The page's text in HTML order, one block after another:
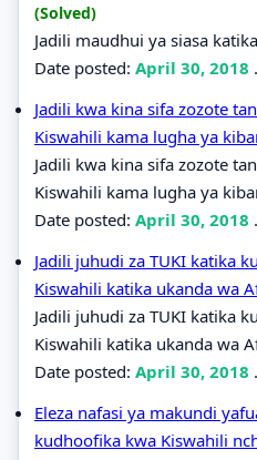
(Solved)
Jadili maudhui ya siasa
Date posted: April 30, 2018
Jadili kwa kina sifa zozote
Kiswahili kama lugha ya
Jadili kwa kina sifa zozote
Kiswahili kama lugha ya
Date posted: April 30, 2018
Jadili juhudi za TUKI katika
Kiswahili katika ukanda wa
Jadili juhudi za TUKI katika
Kiswahili katika ukanda wa
Date posted: April 30, 2018
Eleza nafasi ya makundi
kudhoofika kwa Kiswahili